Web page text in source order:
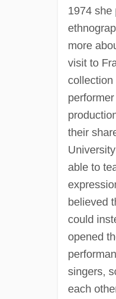
1974 she
more
visit to
collection
their
able to
believed
could
opened
singers,
each